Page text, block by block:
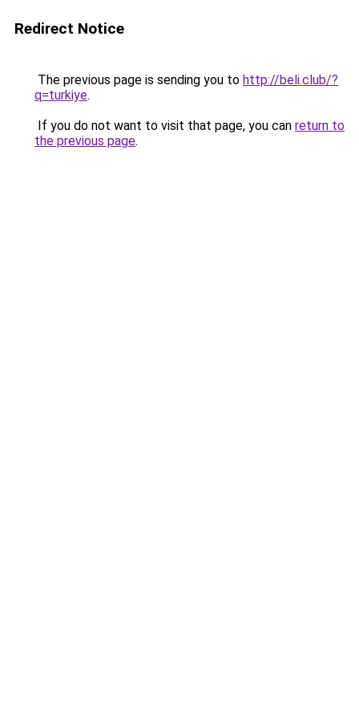
Redirect Notice
The previous page is sending you to http://beli.club/?
q=turkiye.
If you do not want to visit that page, you can return to
the previous page.